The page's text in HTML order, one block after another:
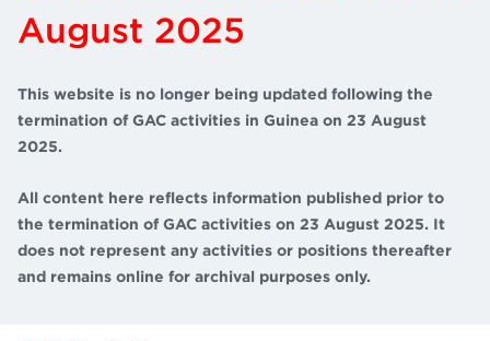
August 2025
This website is no longer being updated following the
termination of GAC activities in Guinea on 23 August
2025.
All content here reflects information published prior to
the termination of GAC activities on 23 August 2025. It
does not represent any activities or positions thereafter
and remains online for archival purposes only.